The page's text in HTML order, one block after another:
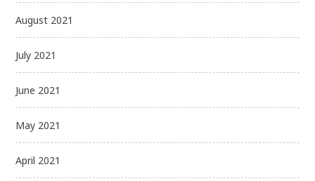
August 2021
July 2021
June 2021
May 2021
April 2021